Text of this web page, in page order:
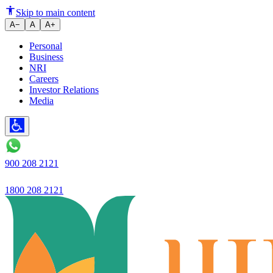
Ujjivan Small Finance Bank's
Skip to main content
A− A A+
Personal
Business
NRI
Careers
Investor Relations
Media
900 208 2121
1800 208 2121